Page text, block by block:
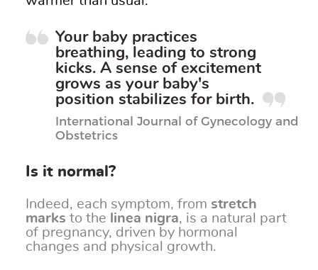
Your baby practices
breathing, leading to strong
kicks. A sense of excitement
grows as your baby's
position stabilizes for birth.
International Journal of Gynecology and
Obstetrics
Is it normal?
Indeed, each symptom, from stretch
marks to the linea nigra, is a natural part
of pregnancy, driven by hormonal
changes and physical growth.